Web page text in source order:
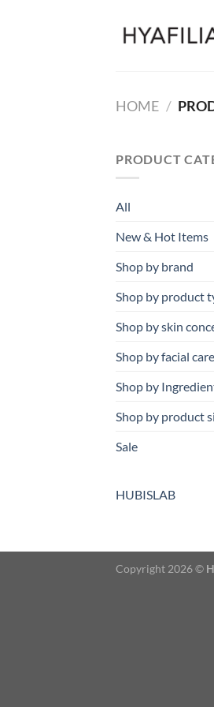
HOME /
PRODUCT
All
New & Hot Items
Shop by brand
Shop by product
Shop by skin
Shop by facial
Shop by
Shop by product
Sale
HUBISLAB
Copyright 2026 ©